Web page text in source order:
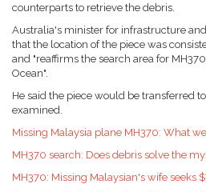
counterparts to retrieve the debris.
Australia's minister for infrastructure
that the location of the piece was
and "reaffirms the search area for
Ocean".
He said the piece would be transferred
examined.
Missing Malaysia plane MH370: What
MH370 search: Does debris solve the
MH370: Missing Malaysian's wife seeks